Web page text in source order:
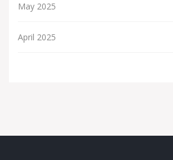
May 2025
April 2025